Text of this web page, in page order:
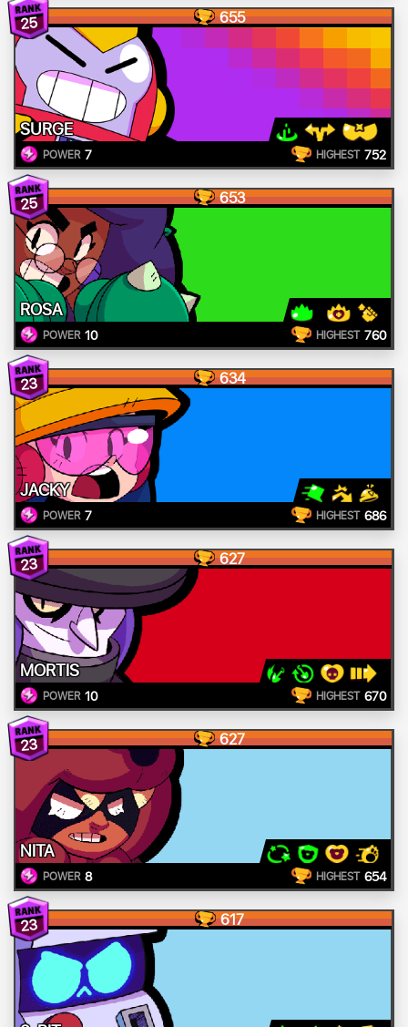
25 655
SURGE
POWER 7 HIGHEST 752
25 653
ROSA
POWER 10 HIGHEST 760
23 634
JACKY
POWER 7 HIGHEST 686
23 627
MORTIS
POWER 10 HIGHEST 670
23 627
NITA
POWER 8 HIGHEST 654
23 617